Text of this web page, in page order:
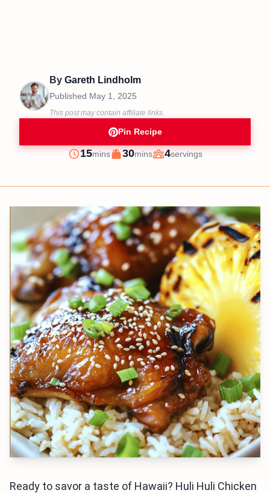
By Gareth Lindholm
Published May 1, 2025
This post may contain affiliate links.
Pin Recipe
Prep
15minutes
mins
Cook
30minutes
mins
Servings
4servings
Ready to savor a taste of Hawaii? Huli Huli Chicken